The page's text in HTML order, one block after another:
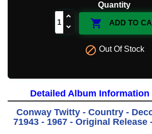
Quantity
 ADD TO
 Out Of Stock
Detailed Album
Conway Twitty - Country -
71943 - 1967 - Original Release